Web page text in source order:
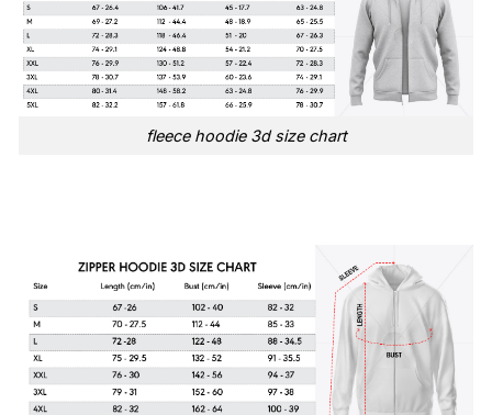
fleece hoodie 3d size chart